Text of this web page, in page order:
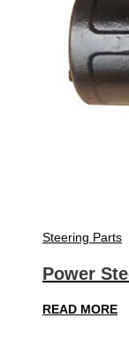
Steering Parts
Power
READ MORE